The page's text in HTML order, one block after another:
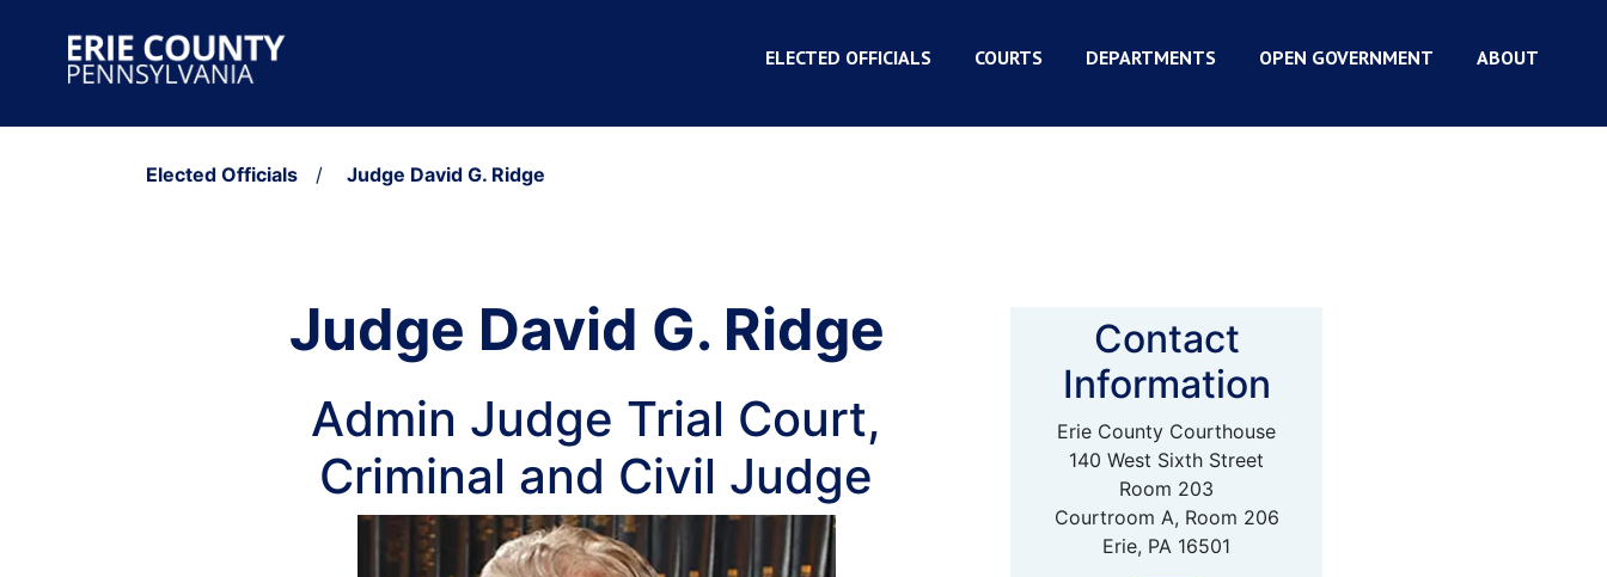
Main Navigation
ELECTED OFFICIALS COURTS DEPARTMENTS OPEN GOVERNMENT ABOUT
Elected Officials / Judge David G. Ridge
Judge David G. Ridge
Admin Judge Trial Court,
Criminal and Civil Judge
Contact
Information
Erie County Courthouse
140 West Sixth Street
Room 203
Courtroom A, Room 206
Erie, PA 16501